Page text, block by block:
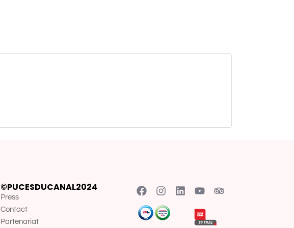
©PUCESDUCANAL2024
Press
Contact
Partenariat